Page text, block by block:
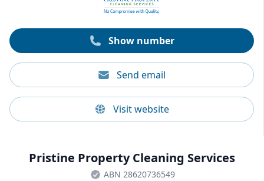
New Boda Cleaning ensures a seamless cleaning
guarantee.
Show number
Send email
Visit website
Pristine Property Cleaning Services
ABN 28620736549